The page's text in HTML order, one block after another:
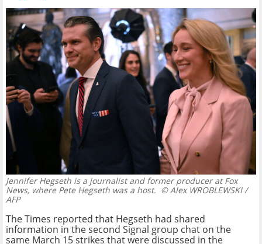
Jennifer Hegseth is a journalist and former producer at Fox
News, where Pete Hegseth was a host. © Alex WROBLEWSKI /
AFP
The Times reported that Hegseth had shared
information in the second Signal group chat on the
same March 15 strikes that were discussed in the